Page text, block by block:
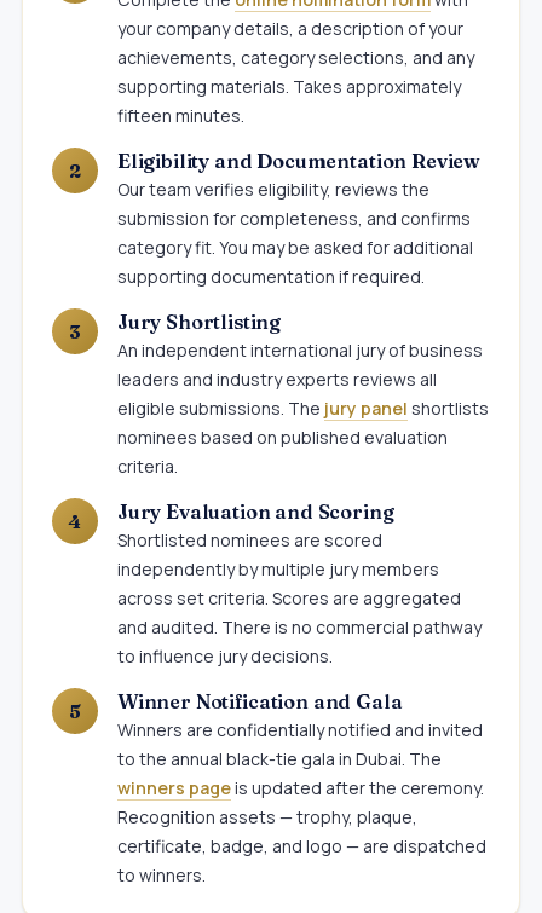
your company details, a description of your
achievements, category selections, and any
supporting materials. Takes approximately
fifteen minutes.
Eligibility and Documentation Review
Our team verifies eligibility, reviews the
submission for completeness, and confirms
category fit. You may be asked for additional
supporting documentation if required.
Jury Shortlisting
An independent international jury of business
leaders and industry experts reviews all
eligible submissions. The jury panel shortlists
nominees based on published evaluation
criteria.
Jury Evaluation and Scoring
Shortlisted nominees are scored
independently by multiple jury members
across set criteria. Scores are aggregated
and audited. There is no commercial pathway
to influence jury decisions.
Winner Notification and Gala
Winners are confidentially notified and invited
to the annual black-tie gala in Dubai. The
winners pageis updated after the ceremony.
Recognition assets — trophy, plaque,
certificate, badge, and logo — are dispatched
to winners.